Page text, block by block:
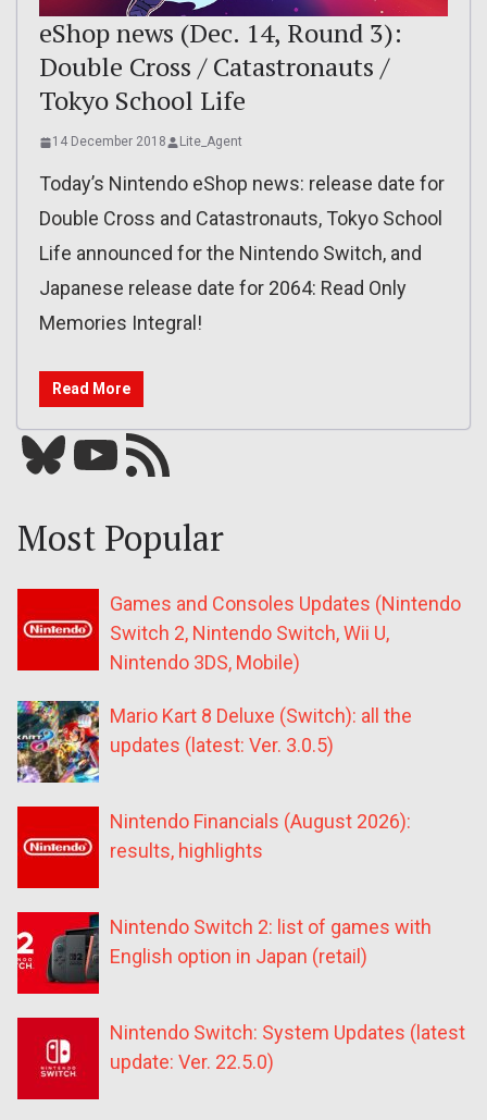
eShop news (Dec. 14, Round 3):
Double Cross / Catastronauts /
Tokyo School Life
14 December 2018 Lite_Agent
Today’s Nintendo eShop news: release date for
Double Cross and Catastronauts, Tokyo School
Life announced for the Nintendo Switch, and
Japanese release date for 2064: Read Only
Memories Integral!
Read More
Bluesky YouTube Our RSS feed
Most Popular
Games and Consoles Updates (Nintendo
Switch 2, Nintendo Switch, Wii U,
Nintendo 3DS, Mobile)
Mario Kart 8 Deluxe (Switch): all the
updates (latest: Ver. 3.0.5)
Nintendo Financials (August 2026):
results, highlights
Nintendo Switch 2: list of games with
English option in Japan (retail)
Nintendo Switch: System Updates (latest
update: Ver. 22.5.0)